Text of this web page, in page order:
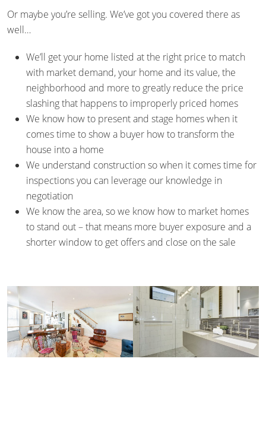
Or maybe you’re selling. We’ve got you covered there as
well…
We’ll get your home listed at the right price to match
with market demand, your home and its value, the
neighborhood and more to greatly reduce the price
slashing that happens to improperly priced homes
We know how to present and stage homes when it
comes time to show a buyer how to transform the
house into a home
We understand construction so when it comes time for
inspections you can leverage our knowledge in
negotiation
We know the area, so we know how to market homes
to stand out – that means more buyer exposure and a
shorter window to get offers and close on the sale